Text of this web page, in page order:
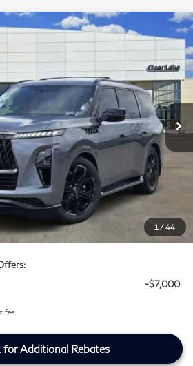
1 / 44
SPORT
Stock: V9450393
Ext. Int.
$100,759
INFINITI PRICE
Less
$107,035
+$225
+$499
$100,759
-$7,000
fee
for Additional Rebates